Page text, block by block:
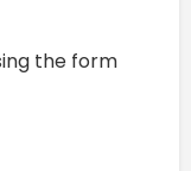
the form